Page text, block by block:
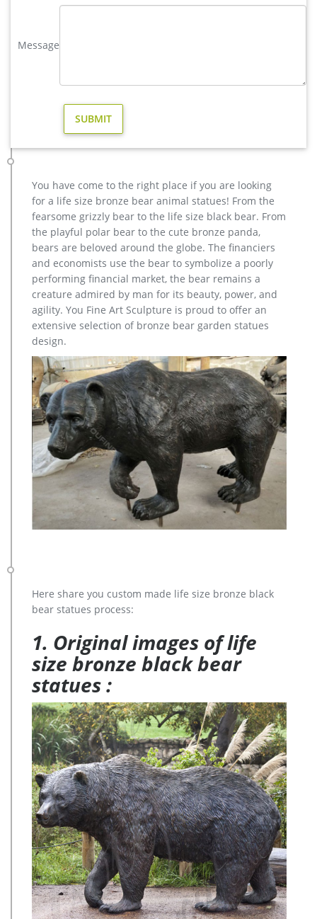
& Garden Decor Hot Selling outdoor Famous design Statue
Large Metal Bronze Deer Stag Elk Outdoor Yard Sculpture, 16"
Tall Statue … Doe Indoor/Outdoor Deer Statue See more …
christma casting bronze stag outdoor sculpture for garden …
outdoor sculpture for garden decor christma casting bronze
stag outdoor sculpture for garden decor casting bronze
factory supply deer garden sculpture cost …
Bronze Deer Garden Statue‎,Deer Statue For Garden,Brass Lion …
Outdoor antique bronze Deer statue Animal Sculpture for
garden decor You Fine Art Sculpture Every art has one story,
and each product is meticulously created with the highest
degree of workmanship paying special attention to detail and
design, yet made affordable to general public.
Message
You have come to the right place if you are looking
for a life size bronze bear animal statues! From the
fearsome grizzly bear to the life size black bear. From
the playful polar bear to the cute bronze panda,
bears are beloved around the globe. The financiers
and economists use the bear to symbolize a poorly
performing financial market, the bear remains a
creature admired by man for its beauty, power, and
agility. You Fine Art Sculpture is proud to offer an
extensive selection of bronze bear garden statues
design.
Here share you custom made life size bronze black
bear statues process:
1. Original images of life
size bronze black bear
statues :